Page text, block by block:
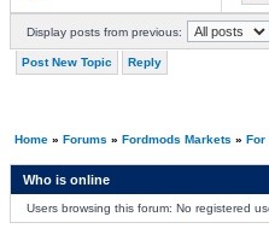
Display posts from previous:
Post New Topic Reply
Home» Forums » Fordmods Markets » For
Who is online
Users browsing this forum: No registered